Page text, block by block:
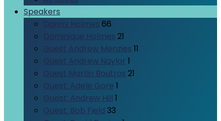
Speakers
Danny Holmes 66
Dominique Holmes 21
Guest Andrew Menzies 11
Guest Andrew Naylor 1
Guest Martin Boutros 21
Guest: Adele Gore 1
Guest: Andrew Hill 1
Guest: Bob Field 33